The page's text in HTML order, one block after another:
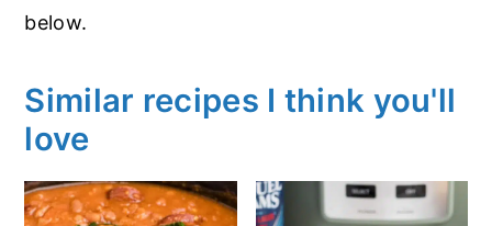
below.
Similar recipes I think you'll
love